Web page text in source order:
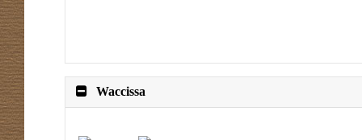
Waccissa